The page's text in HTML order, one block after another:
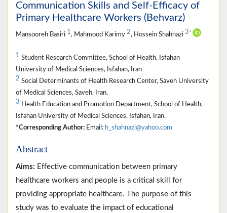
Communication Skills and Self-Efficacy of
Primary Healthcare Workers (Behvarz)
Mansooreh Basiri 1, Mahmood Karimy 2, Hossein Shahnazi 3 *
1 Student Research Committee, School of Health, Isfahan
University of Medical Sciences, Isfahan, Iran
2 Social Determinants of Health Research Center, Saveh University
of Medical Sciences, Saveh, Iran.
3 Health Education and Promotion Department, School of Health,
Isfahan University of Medical Sciences, Isfahan, Iran.
*Corresponding Author: Email: h_shahnazi@yahoo.com
Abstract
Aims: Effective communication between primary
healthcare workers and people is a critical skill for
providing appropriate healthcare. The purpose of this
study was to evaluate the impact of educational